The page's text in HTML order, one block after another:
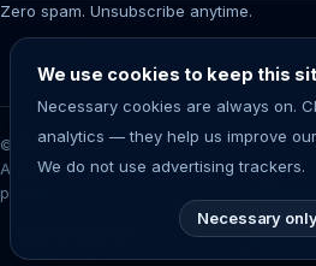
Zero spam. Unsubscribe anytime.
© 2026 Saltwater Aquarium Guide. Reef-
Aquarium-keeping involves living animals
purchasing livestock or equipment.
We use cookies to keep this
Necessary cookies are always on.
analytics — they help us improve
We do not use advertising trackers.
Necessary